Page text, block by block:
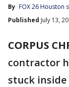
By FOX 26 Houston
Published July 13,
CORPUS
contractor
stuck inside